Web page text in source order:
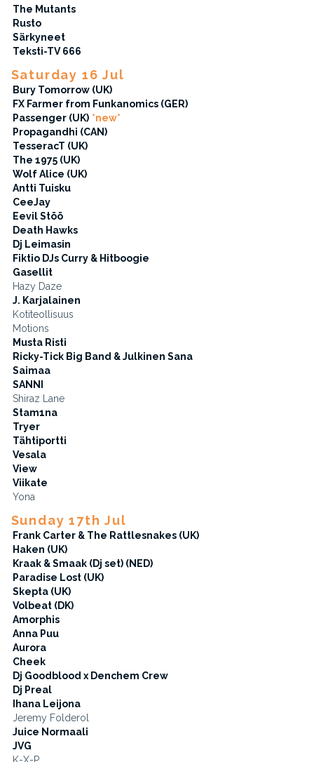
The Mutants
Rusto
Särkyneet
Teksti-TV 666
Saturday 16 Jul
Bury Tomorrow (UK)
FX Farmer from Funkanomics (GER)
Passenger (UK) *new*
Propagandhi (CAN)
TesseracT (UK)
The 1975 (UK)
Wolf Alice (UK)
Antti Tuisku
CeeJay
Eevil Stöö
Death Hawks
Dj Leimasin
Fiktio DJs Curry & Hitboogie
Gasellit
Hazy Daze
J. Karjalainen
Kotiteollisuus
Motions
Musta Risti
Ricky-Tick Big Band & Julkinen Sana
Saimaa
SANNI
Shiraz Lane
Stam1na
Tryer
Tähtiportti
Vesala
View
Viikate
Yona
Sunday 17th Jul
Frank Carter & The Rattlesnakes (UK)
Haken (UK)
Kraak & Smaak (Dj set) (NED)
Paradise Lost (UK)
Skepta (UK)
Volbeat (DK)
Amorphis
Anna Puu
Aurora
Cheek
Dj Goodblood x Denchem Crew
Dj Preal
Ihana Leijona
Jeremy Folderol
Juice Normaali
JVG